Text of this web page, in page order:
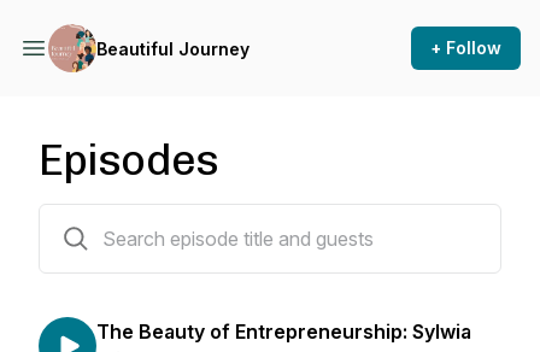
Beautiful Journey + Follow
Episodes
The Beauty of Entrepreneurship: Sylwia